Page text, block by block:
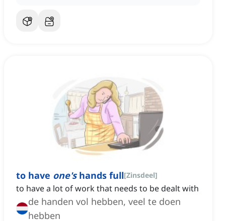
to have one'shands full[Zinsdeel]
to have a lot of work that needs to be dealt with
de handen vol hebben, veel te doen
hebben